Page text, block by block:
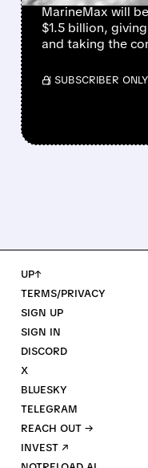
MarineMax will
$1.5 billion,
and taking the
/ SUBSCRIBER ONLY
UP↑
TERMS/PRIVACY
SIGN UP
SIGN IN
DISCORD
X
BLUESKY
TELEGRAM
REACH OUT →
INVEST ↗